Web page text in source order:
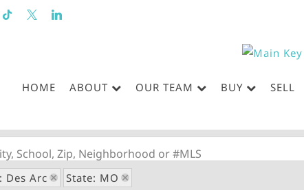
HOME ABOUT OUR TEAM BUY SELL
School, Zip, Neighborhood or #MLS
Des Arc State: MO